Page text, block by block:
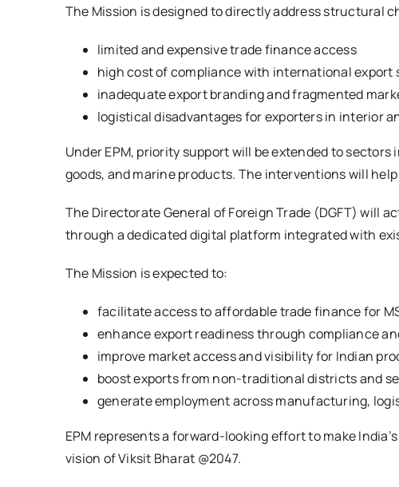
The Mission is designed to directly address structural
limited and expensive trade finance access
high cost of compliance with international export
inadequate export branding and fragmented
logistical disadvantages for exporters in interior
Under EPM, priority support will be extended to
goods, and marine products. The interventions will
The Directorate General of Foreign Trade (DGFT) will
through a dedicated digital platform integrated with
The Mission is expected to:
facilitate access to affordable trade finance for
enhance export readiness through compliance
improve market access and visibility for Indian
boost exports from non-traditional districts and
generate employment across manufacturing,
EPM represents a forward-looking effort to make
vision of Viksit Bharat @2047.